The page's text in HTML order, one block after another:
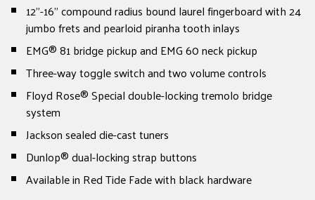
12"-16" compound radius bound laurel fingerboard with 24
jumbo frets and pearloid piranha tooth inlays
EMG® 81 bridge pickup and EMG 60 neck pickup
Three-way toggle switch and two volume controls
Floyd Rose® Special double-locking tremolo bridge
system
Jackson sealed die-cast tuners
Dunlop® dual-locking strap buttons
Available in Red Tide Fade with black hardware